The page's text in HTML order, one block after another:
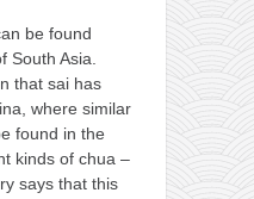
be found
South Asia.
that sai has
where similar
found in the
kinds of chua –
says that this